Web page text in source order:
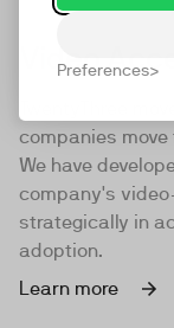
Preferences
Video
companies
We have
company's
strategically in
adoption.
Learn more